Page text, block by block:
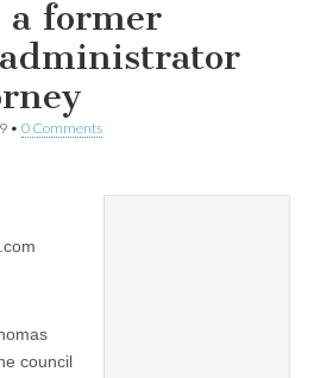
a former
• 0 Comments
council